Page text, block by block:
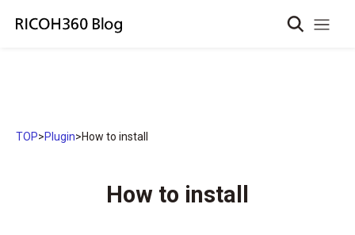
TOP>Plugin>How to install
How to install